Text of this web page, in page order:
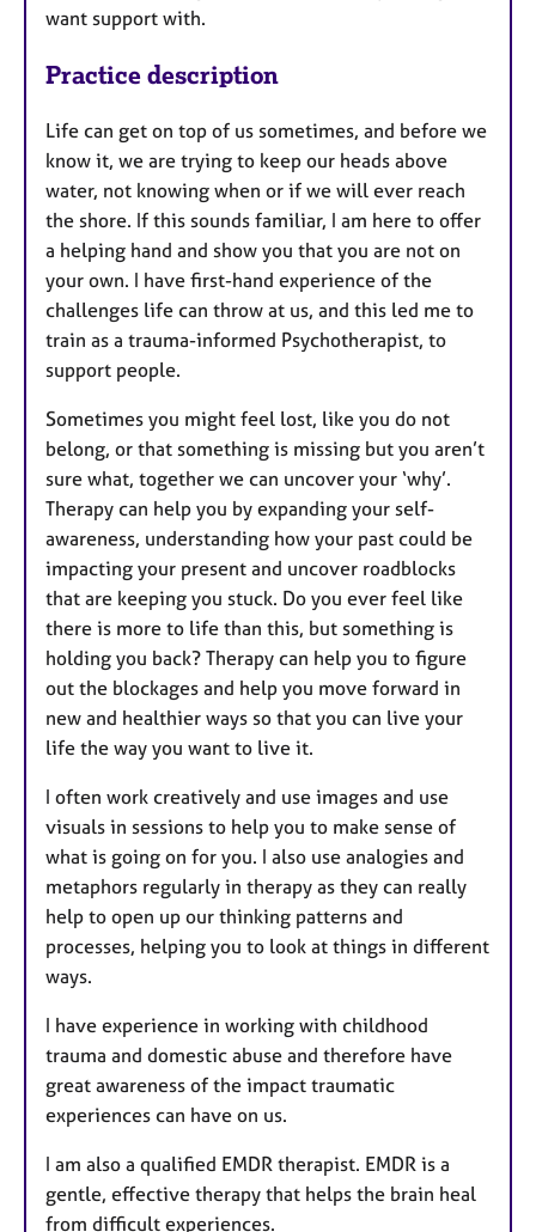
want support with.
Practice description
Life can get on top of us sometimes, and before we
know it, we are trying to keep our heads above
water, not knowing when or if we will ever reach
the shore. If this sounds familiar, I am here to offer
a helping hand and show you that you are not on
your own. I have first-hand experience of the
challenges life can throw at us, and this led me to
train as a trauma-informed Psychotherapist, to
support people.
Sometimes you might feel lost, like you do not
belong, or that something is missing but you aren’t
sure what, together we can uncover your ‘why’.
Therapy can help you by expanding your self-
awareness, understanding how your past could be
impacting your present and uncover roadblocks
that are keeping you stuck. Do you ever feel like
there is more to life than this, but something is
holding you back? Therapy can help you to figure
out the blockages and help you move forward in
new and healthier ways so that you can live your
life the way you want to live it.
I often work creatively and use images and use
visuals in sessions to help you to make sense of
what is going on for you. I also use analogies and
metaphors regularly in therapy as they can really
help to open up our thinking patterns and
processes, helping you to look at things in different
ways.
I have experience in working with childhood
trauma and domestic abuse and therefore have
great awareness of the impact traumatic
experiences can have on us.
I am also a qualified EMDR therapist. EMDR is a
gentle, effective therapy that helps the brain heal
from difficult experiences.